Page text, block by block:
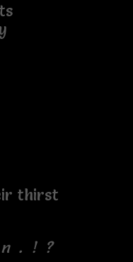
thirst
. ! ?